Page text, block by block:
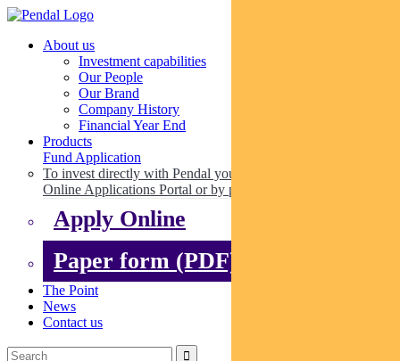
About us
Investment capabilities
Our People
Our Brand
Company History
Financial Year End
Products
Fund Application
To invest directly with Pendal you can apply online via our
Online Applications Portal or by paper.
Apply Online
Paper form (PDF)
The Point
News
Contact us